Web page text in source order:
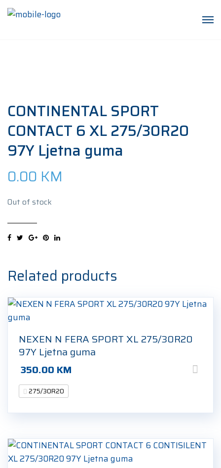
CONTINENTAL SPORT
CONTACT 6 XL 275/30R20
97Y Ljetna guma
0.00 KM
Out of stock
Related products
NEXEN N FERA SPORT XL 275/30R20
97Y Ljetna guma
350.00 KM
275/30R20